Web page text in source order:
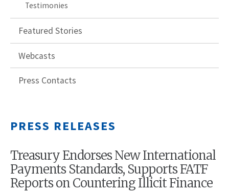
Testimonies
Featured Stories
Webcasts
Press Contacts
PRESS RELEASES
Treasury Endorses New International
Payments Standards, Supports FATF
Reports on Countering Illicit Finance